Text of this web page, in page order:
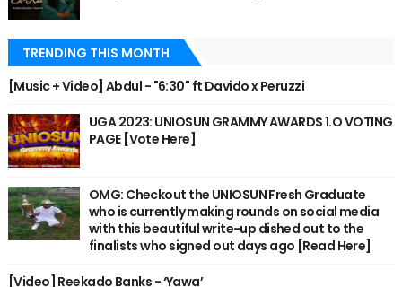
TRENDING THIS MONTH
[Music + Video] Abdul - "6:30" ft Davido x Peruzzi
UGA 2023: UNIOSUN GRAMMY AWARDS 1.O VOTING
PAGE [Vote Here]
OMG: Checkout the UNIOSUN Fresh Graduate
who is currently making rounds on social media
with this beautiful write-up dished out to the
finalists who signed out days ago [Read Here]
[Video] Reekado Banks - ‘Yawa’